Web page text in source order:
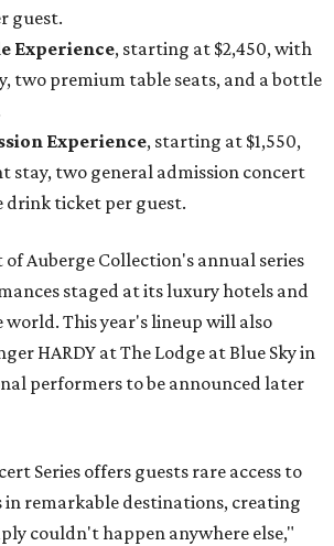
guest.
Experience, starting at $2,450, with
two premium table seats, and a bottle
Experience, starting at $1,550,
stay, two general admission concert
drink ticket per guest.
Auberge Collection's annual series
staged at its luxury hotels and
This year's lineup will also
HARDY at The Lodge at Blue Sky in
performers to be announced later
Series offers guests rare access to
remarkable destinations, creating
couldn't happen anywhere else,"